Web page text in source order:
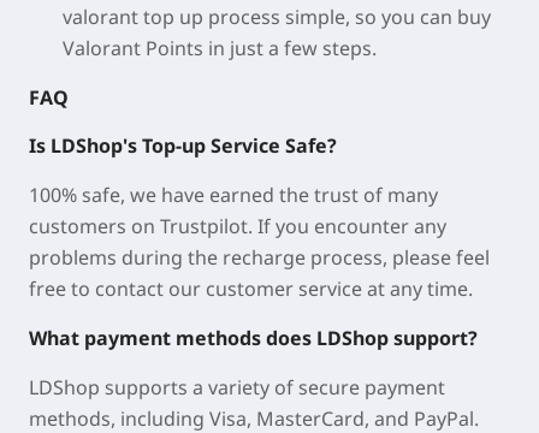
valorant top up process simple, so you can buy
Valorant Points in just a few steps.
FAQ
Is LDShop's Top-up Service Safe?
100% safe, we have earned the trust of many
customers on Trustpilot. If you encounter any
problems during the recharge process, please feel
free to contact our customer service at any time.
What payment methods does LDShop support?
LDShop supports a variety of secure payment
methods, including Visa, MasterCard, and PayPal.